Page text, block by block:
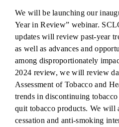
We will be launching our
Year in Review” webinar.
updates will review past-year
as well as advances and
among disproportionately
2024 review, we will review
Assessment of Tobacco and
trends in discontinuing
quit tobacco products. We will
cessation and anti-smoking